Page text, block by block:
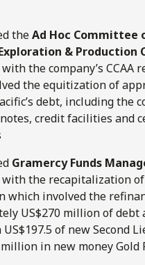
theAd Hoc Committee
& Production
the company’s CCAA
the equitization of
debt, including the
credit facilities and
Gramercy Funds
with the recapitalization
which involved the
US$270 million of debt
of new Second
in new money Gold